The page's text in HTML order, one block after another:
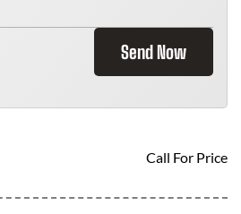
Send Now
Call For Price